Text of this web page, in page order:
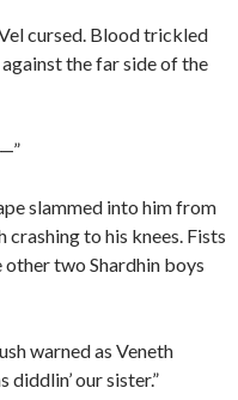
cursed. Blood trickled
the far side of the
slammed into him from
crashing to his knees. Fists
other two Shardhin boys
warned as Veneth
our sister.”